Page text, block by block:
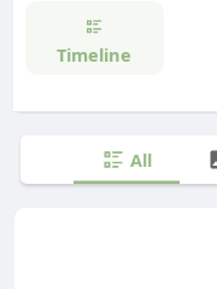
Timeline
All